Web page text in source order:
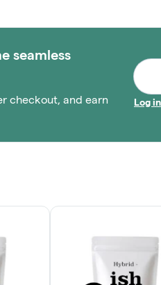
seamless
checkout, and earn
Log